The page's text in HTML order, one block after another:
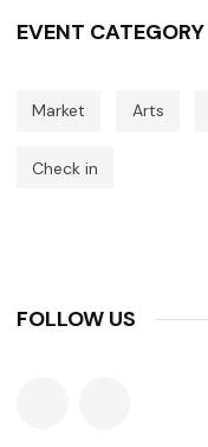
EVENT CATEGORY
Market Arts
Check in
FOLLOW US